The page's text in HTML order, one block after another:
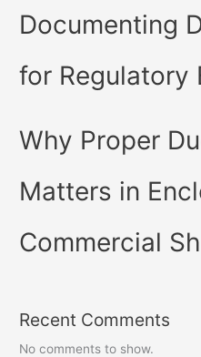
Documenting
for Regulatory
Why Proper
Matters in
Commercial
Recent Comments
No comments to show.